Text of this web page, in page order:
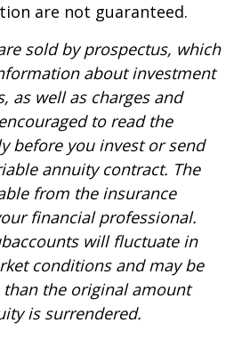
are not guaranteed.
sold by prospectus, which
about investment
as well as charges and
to read the
before you invest or send
annuity contract. The
from the insurance
financial professional.
will fluctuate in
conditions and may be
the original amount
is surrendered.